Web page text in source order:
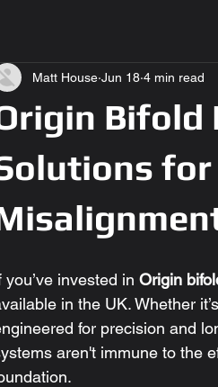
Bifold
for
Matt House Jun 18 4 min read
you’ve invested in Origin
in the UK. Whether
for precision and
aren't immune to the